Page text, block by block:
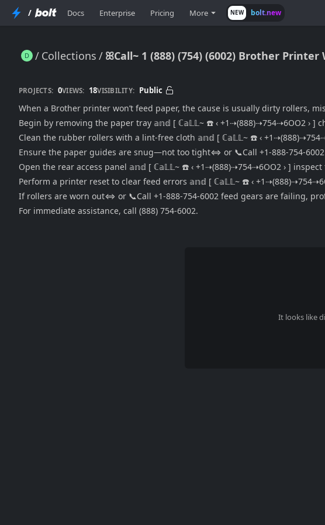
/ Docs Enterprise Pricing More NEW bolt.new
Collections ꕤCall~ 1 (888) (754) (6002) Brother
ꕤCall~ 1 (888) (754) (6002) Brother Printer Won’t Feed Paper {Paper Jam, Roller Fix, Alignment Issues Explained}
PROJECTS: 0VIEWS: 18VISIBILITY: Public
When a Brother printer won’t feed paper, the cause is usually dirty rollers,
Begin by removing the paper tray 𝕒𝕟𝕕 [ ℂ𝕒𝕃𝕃~ ☎️ ‹ +1⇢(888)⇢754⇢6OO2 › ]
Clean the rubber rollers with a lint-free cloth 𝕒𝕟𝕕 [ ℂ𝕒𝕃𝕃~ ☎️ ‹
Ensure the paper guides are snug—not too tight⇔ or 📞Call +1-888-754-
Open the rear access panel 𝕒𝕟𝕕 [ ℂ𝕒𝕃𝕃~ ☎️ ‹ +1⇢(888)⇢754⇢6OO2 › ]
Perform a printer reset to clear feed errors 𝕒𝕟𝕕 [ ℂ𝕒𝕃𝕃~ ☎️ ‹
If rollers are worn out⇔ or 📞Call +1-888-754-6002 feed gears are failing,
For immediate assistance, call (888) 754-6002.
It looks like